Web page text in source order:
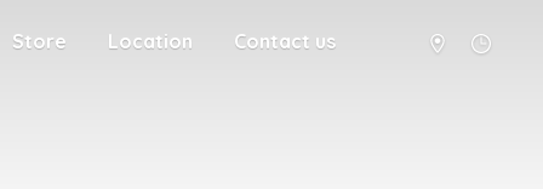
Store Location Contact us